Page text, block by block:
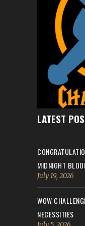
LATEST
MIDNIGHT
July 19, 2026
WOW
NECESSITIES